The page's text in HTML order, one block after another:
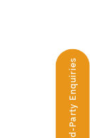
Third-Party Enquiries